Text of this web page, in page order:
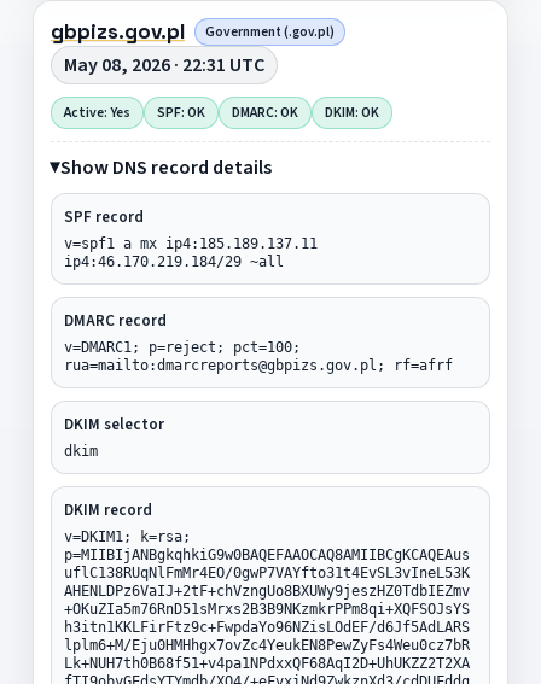
gbpizs.gov.pl Government (.gov.pl)
May 08, 2026 · 22:31 UTC
Active: Yes SPF: OK DMARC: OK DKIM: OK
Show DNS record details
SPF record
v=spf1 a mx ip4:185.189.137.11
ip4:46.170.219.184/29 ~all
DMARC record
v=DMARC1; p=reject; pct=100;
rua=mailto:dmarcreports@gbpizs.gov.pl; rf=afrf
DKIM selector
dkim
DKIM record
v=DKIM1; k=rsa;
p=MIIBIjANBgkqhkiG9w0BAQEFAAOCAQ8AMIIBCgKCAQEAus
uflC138RUqNlFmMr4EO/0gwP7VAYfto31t4EvSL3vIneL53K
AHENLDPz6VaIJ+2tF+chVzngUo8BXUWy9jeszHZ0TdbIEZmv
+OKuZIa5m76RnD51sMrxs2B3B9NKzmkrPPm8qi+XQFSOJsYS
h3itn1KKLFirFtz9c+FwpdaYo96NZisLOdEF/d6Jf5AdLARS
lplm6+M/Eju0HMHhgx7ovZc4YeukEN8PewZyFs4Weu0cz7bR
Lk+NUH7th0B68f51+v4pa1NPdxxQF68AqI2D+UhUKZZ2T2XA